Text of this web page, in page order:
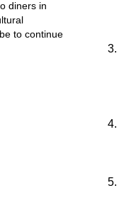
diners in
to continue